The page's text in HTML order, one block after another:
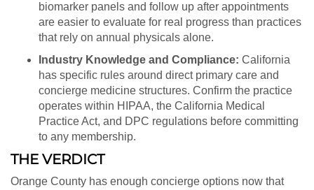
biomarker panels and follow up after appointments
are easier to evaluate for real progress than practices
that rely on annual physicals alone.
Industry Knowledge and Compliance: California
has specific rules around direct primary care and
concierge medicine structures. Confirm the practice
operates within HIPAA, the California Medical
Practice Act, and DPC regulations before committing
to any membership.
THE VERDICT
Orange County has enough concierge options now that